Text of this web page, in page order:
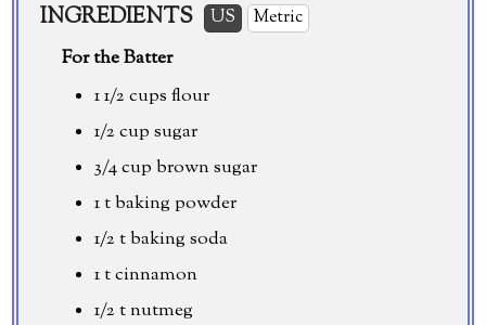
INGREDIENTS US Metric
For the Batter
1 1/2 cups flour
1/2 cup sugar
3/4 cup brown sugar
1 t baking powder
1/2 t baking soda
1 t cinnamon
1/2 t nutmeg